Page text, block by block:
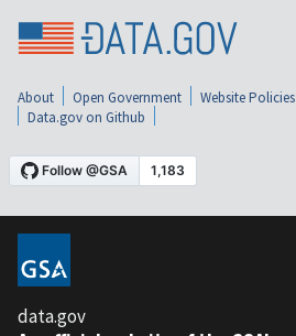
About Open Government Website Policies
Data.gov on Github
data.gov